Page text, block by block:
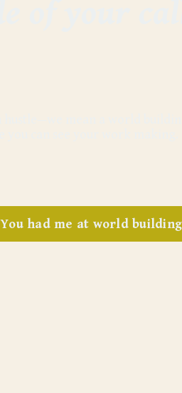
You had me at world